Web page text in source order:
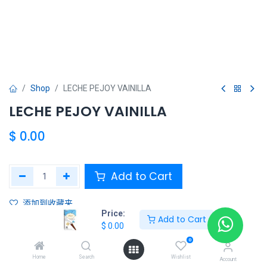
Price:
$ 0.00
Add to Cart
Home Search
0
Wishlist Account
Shop LECHE PEJOY VAINILLA
LECHE PEJOY VAINILLA
$ 0.00
Add to Cart
添加到收藏夹
Terms and Conditions :